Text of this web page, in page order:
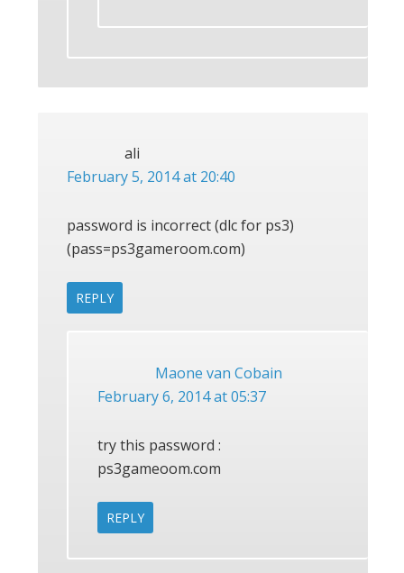
ali
February 5, 2014 at 20:40
password is incorrect (dlc for ps3)
(pass=ps3gameroom.com)
REPLY
Maone van Cobain
February 6, 2014 at 05:37
try this password :
ps3gameoom.com
REPLY